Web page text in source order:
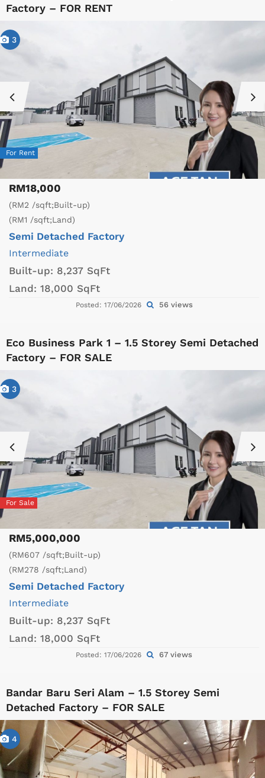
Factory – FOR RENT
3
For Rent
RM18,000
(RM2 /sqft;Built-up)
(RM1 /sqft;Land)
Semi Detached Factory
Intermediate
Built-up: 8,237 SqFt
Land: 18,000 SqFt
Posted: 17/06/2026 56 views
Eco Business Park 1 – 1.5 Storey Semi Detached
Factory – FOR SALE
3
For Sale
RM5,000,000
(RM607 /sqft;Built-up)
(RM278 /sqft;Land)
Semi Detached Factory
Intermediate
Built-up: 8,237 SqFt
Land: 18,000 SqFt
Posted: 17/06/2026 67 views
Bandar Baru Seri Alam – 1.5 Storey Semi
Detached Factory – FOR SALE
4